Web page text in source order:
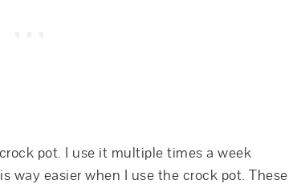
pot. I use it multiple times a week
way easier when I use the crock pot. These